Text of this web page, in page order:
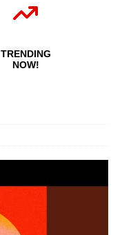
TRENDING
NOW!